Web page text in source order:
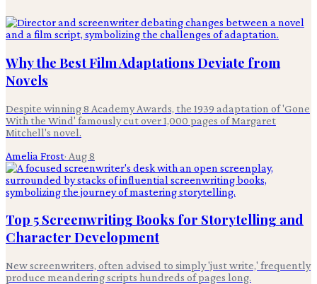
Why the Best Film Adaptations Deviate from
Novels
Despite winning 8 Academy Awards, the 1939 adaptation of 'Gone
With the Wind' famously cut over 1,000 pages of Margaret
Mitchell's novel.
Amelia Frost· Aug 8
Top 5 Screenwriting Books for Storytelling and
Character Development
New screenwriters, often advised to simply 'just write,' frequently
produce meandering scripts hundreds of pages long.